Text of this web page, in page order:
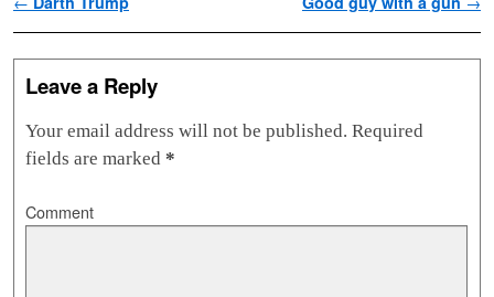
Leave a Reply
Your email address will not be published. Required
fields are marked *
Comment